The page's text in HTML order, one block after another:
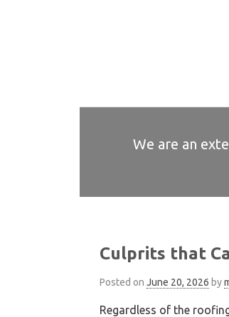
We are an
Culprits that
Posted on June 20, 2026 by
Regardless of the